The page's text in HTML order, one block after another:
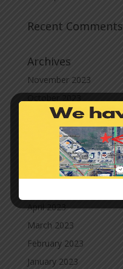
Recent Comments
Archives
November 2023
September 2023
August 2023
July 2023
June 2023
April 2023
March 2023
February 2023
January 2023